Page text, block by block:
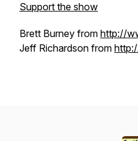
Support the show
Brett Burney from http://
Jeff Richardson from